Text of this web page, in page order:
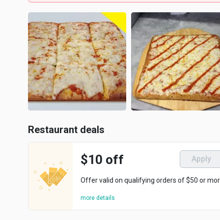
Restaurant deals
$10 off Apply
Offer valid on qualifying orders of $50 or
more details